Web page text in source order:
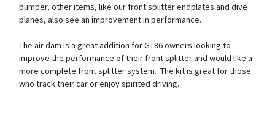
bumper, other items, like our front splitter endplates and dive
planes, also see an improvement in performance.
The air dam is a great addition for GT86 owners looking to
improve the performance of their front splitter and would like a
more complete front splitter system. The kit is great for those
who track their car or enjoy spirited driving.